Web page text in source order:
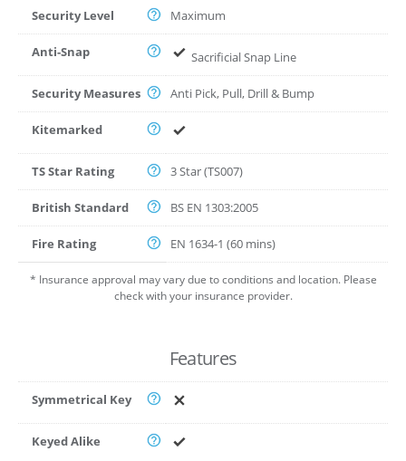
Security Level Maximum
Anti-Snap Sacrificial Snap Line
Security Measures Anti Pick, Pull, Drill & Bump
Kitemarked
TS Star Rating 3 Star (TS007)
British Standard BS EN 1303:2005
Fire Rating EN 1634-1 (60 mins)
* Insurance approval may vary due to conditions and location. Please
check with your insurance provider.
Features
Symmetrical Key
Keyed Alike